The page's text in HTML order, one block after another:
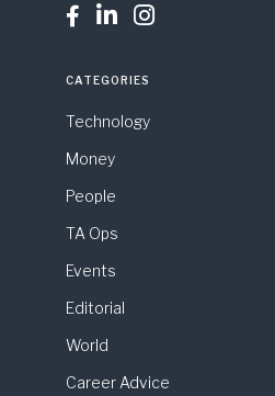
  
CATEGORIES
Technology
Money
People
TA Ops
Events
Editorial
World
Career Advice